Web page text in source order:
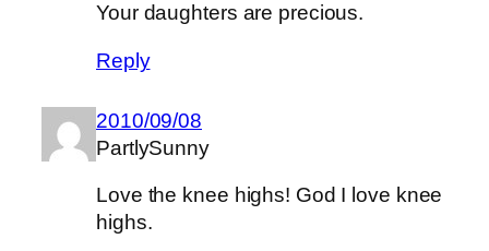
Your daughters are precious.
Reply
2010/09/08
PartlySunny
Love the knee highs! God I love knee
highs.